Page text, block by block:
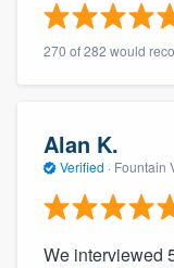
270 of 282 would
Alan K.
Verified · Fountain
We interviewed
Get started
Fill out this